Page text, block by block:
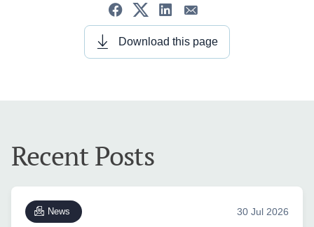
Download this page
Recent Posts
News 30 Jul 2026